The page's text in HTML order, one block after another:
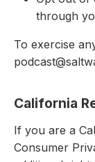
through
To exercise
California
If you are a
Consumer